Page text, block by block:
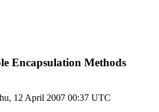
Encapsulation Methods
12 April 2007 00:37 UTC